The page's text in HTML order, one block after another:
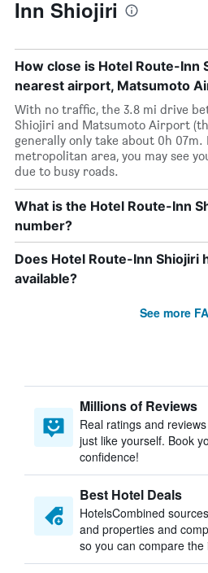
Inn Shiojiri
How close is Hotel Route-Inn
nearest airport, Matsumoto
With no traffic, the 3.8 mi drive
Shiojiri and Matsumoto Airport
generally only take about 0h 07m.
metropolitan area, you may see
due to busy roads.
What is the Hotel Route-Inn
number?
Does Hotel Route-Inn Shiojiri
available?
See more
Millions of Reviews
Real ratings and
just like yourself. Book
confidence!
Best Hotel Deals
HotelsCombined
and properties and
so you can compare